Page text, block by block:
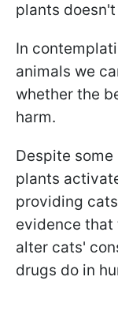
plants
In
animals we
whether the
harm.
Despite
plants
providing
evidence that
alter cats'
drugs do in